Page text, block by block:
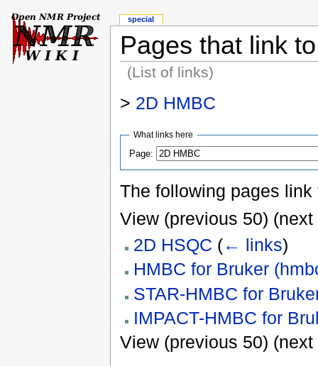
Pages that link
(List of links)
> 2D HMBC
What links here
Page:
The following pages
View (previous 50) (next
2D HSQC (← links)
HMBC for Bruker
STAR-HMBC for
IMPACT-HMBC for
View (previous 50) (next
special